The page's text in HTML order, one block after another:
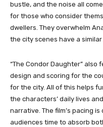
bustle, and the noise all
for those who consider
dwellers. They overwhelm
the city scenes have a
“The Condor Daughter” also
design and scoring for the
for the city. All of this helps
the characters’ daily lives
narrative. The film’s pacing
audiences time to absorb